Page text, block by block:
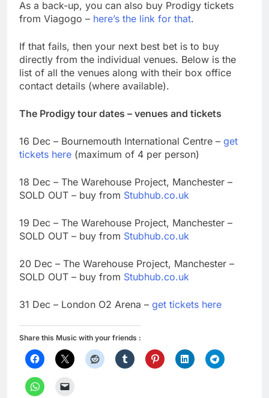
As a back-up, you can also buy Prodigy tickets
from Viagogo – here’s the link for that.
If that fails, then your next best bet is to buy
directly from the individual venues. Below is the
list of all the venues along with their box office
contact details (where available).
The Prodigy tour dates – venues and tickets
16 Dec – Bournemouth International Centre – get
tickets here (maximum of 4 per person)
18 Dec – The Warehouse Project, Manchester –
SOLD OUT – buy from Stubhub.co.uk
19 Dec – The Warehouse Project, Manchester –
SOLD OUT – buy from Stubhub.co.uk
20 Dec – The Warehouse Project, Manchester –
SOLD OUT – buy from Stubhub.co.uk
31 Dec – London O2 Arena – get tickets here
Share this Music with your friends :